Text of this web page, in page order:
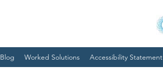
Blog Worked Solutions Accessibility Statement